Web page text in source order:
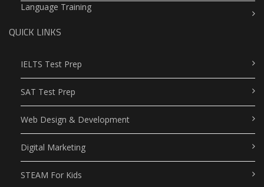
Language Training
QUICK LINKS
IELTS Test Prep
SAT Test Prep
Web Design & Development
Digital Marketing
STEAM For Kids